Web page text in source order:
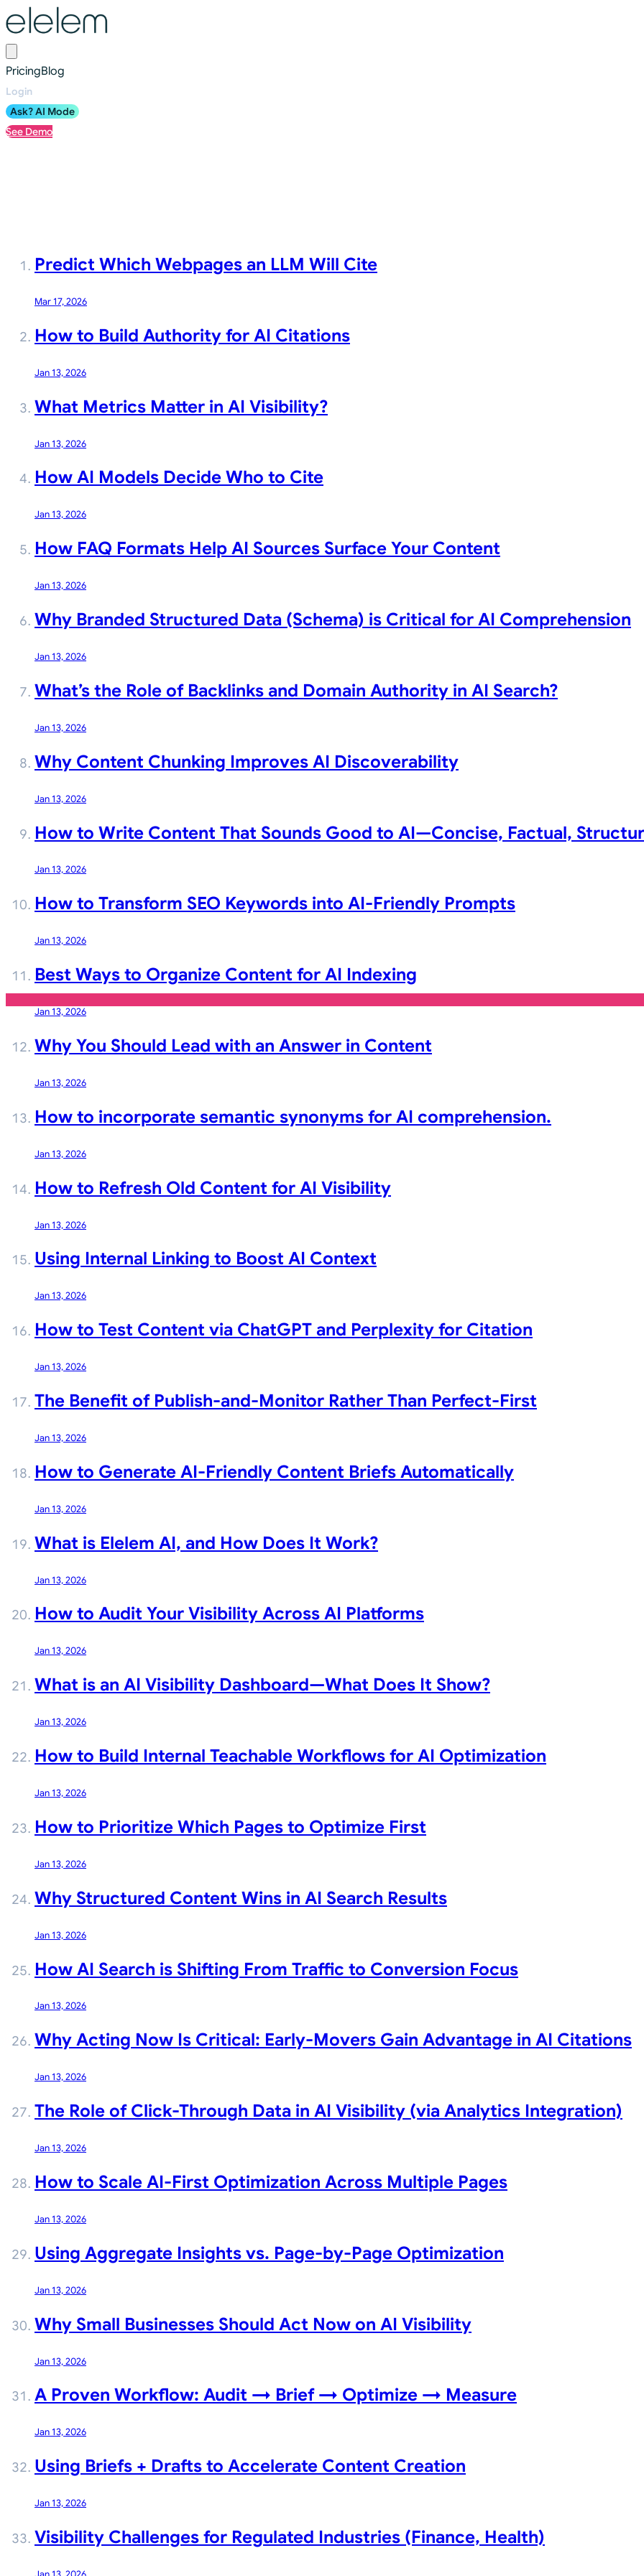
PricingBlog
Login
Ask? AI Mode
See Demo
Predict Which Webpages an LLM Will Cite
Mar 17, 2026
How to Build Authority for AI Citations
Jan 13, 2026
What Metrics Matter in AI Visibility?
Jan 13, 2026
How AI Models Decide Who to Cite
Jan 13, 2026
How FAQ Formats Help AI Sources Surface Your Content
Jan 13, 2026
Why Branded Structured Data (Schema) is Critical for AI Comprehension
Jan 13, 2026
What’s the Role of Backlinks and Domain Authority in AI Search?
Jan 13, 2026
Why Content Chunking Improves AI Discoverability
Jan 13, 2026
How to Write Content That Sounds Good to AI—Concise, Factual,
Jan 13, 2026
How to Transform SEO Keywords into AI-Friendly Prompts
Jan 13, 2026
Best Ways to Organize Content for AI Indexing
Jan 13, 2026
Why You Should Lead with an Answer in Content
Jan 13, 2026
How to incorporate semantic synonyms for AI comprehension.
Jan 13, 2026
How to Refresh Old Content for AI Visibility
Jan 13, 2026
Using Internal Linking to Boost AI Context
Jan 13, 2026
How to Test Content via ChatGPT and Perplexity for Citation
Jan 13, 2026
The Benefit of Publish-and-Monitor Rather Than Perfect-First
Jan 13, 2026
How to Generate AI-Friendly Content Briefs Automatically
Jan 13, 2026
What is Elelem AI, and How Does It Work?
Jan 13, 2026
How to Audit Your Visibility Across AI Platforms
Jan 13, 2026
What is an AI Visibility Dashboard—What Does It Show?
Jan 13, 2026
How to Build Internal Teachable Workflows for AI Optimization
Jan 13, 2026
How to Prioritize Which Pages to Optimize First
Jan 13, 2026
Why Structured Content Wins in AI Search Results
Jan 13, 2026
How AI Search is Shifting From Traffic to Conversion Focus
Jan 13, 2026
Why Acting Now Is Critical: Early-Movers Gain Advantage in AI Citations
Jan 13, 2026
The Role of Click-Through Data in AI Visibility (via Analytics Integration)
Jan 13, 2026
How to Scale AI-First Optimization Across Multiple Pages
Jan 13, 2026
Using Aggregate Insights vs. Page-by-Page Optimization
Jan 13, 2026
Why Small Businesses Should Act Now on AI Visibility
Jan 13, 2026
A Proven Workflow: Audit → Brief → Optimize → Measure
Jan 13, 2026
Using Briefs + Drafts to Accelerate Content Creation
Jan 13, 2026
Visibility Challenges for Regulated Industries (Finance, Health)